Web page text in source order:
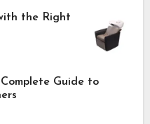
the Right
Guide to